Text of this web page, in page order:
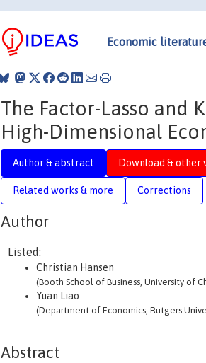
Economic
The Factor-Lasso and
High-Dimensional
Author & abstract Download & other
Related works & more Corrections
Author
Listed:
Christian Hansen
(Booth School of Business, University of
Yuan Liao
(Department of Economics, Rutgers
Abstract